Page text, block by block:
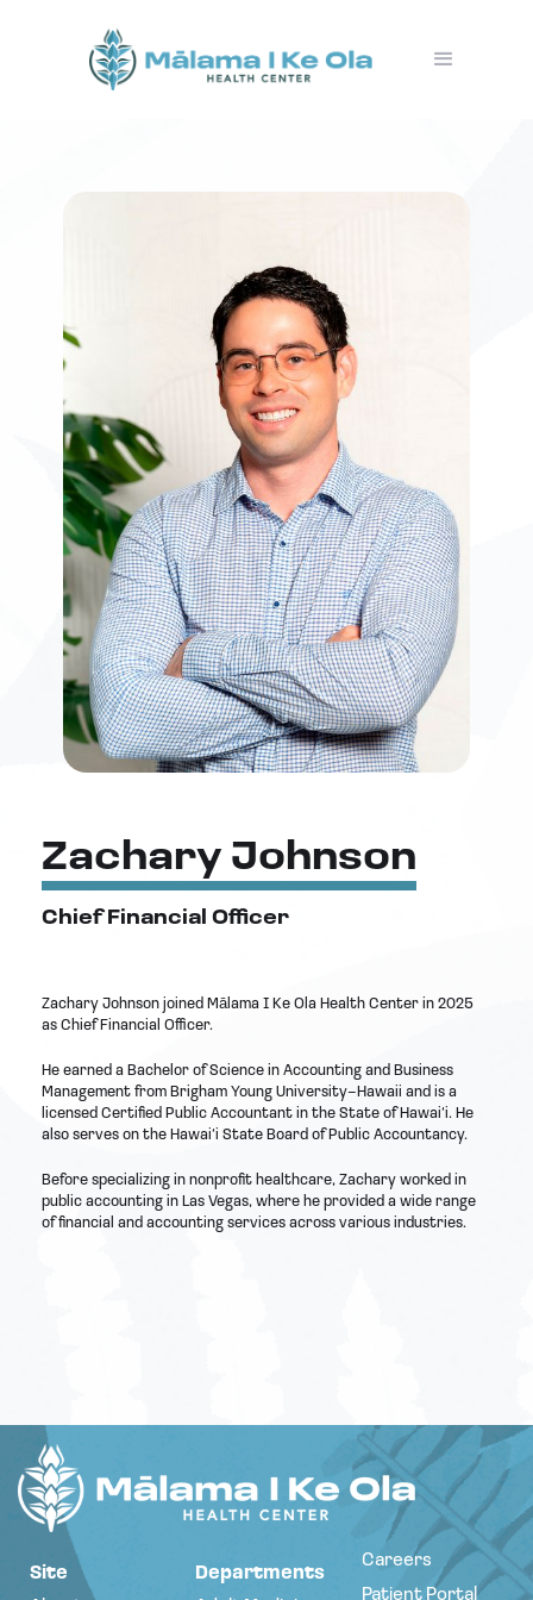
Zachary Johnson
Chief Financial Officer
Zachary Johnson joined Mālama I Ke Ola Health Center in 2025
as Chief Financial Officer.
He earned a Bachelor of Science in Accounting and Business
Management from Brigham Young University–Hawaii and is a
licensed Certified Public Accountant in the State of Hawai‘i. He
also serves on the Hawai‘i State Board of Public Accountancy.
Before specializing in nonprofit healthcare, Zachary worked in
public accounting in Las Vegas, where he provided a wide range
of financial and accounting services across various industries.
Site
Departments
Careers
Patient Portal